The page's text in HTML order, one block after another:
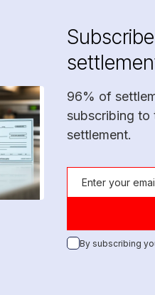
96% of
subscribing to
settlement.
By subscribing